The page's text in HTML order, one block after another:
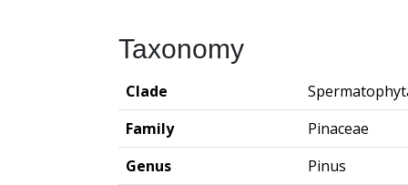
Taxonomy
Clade
Family
Pinaceae
Genus
Pinus